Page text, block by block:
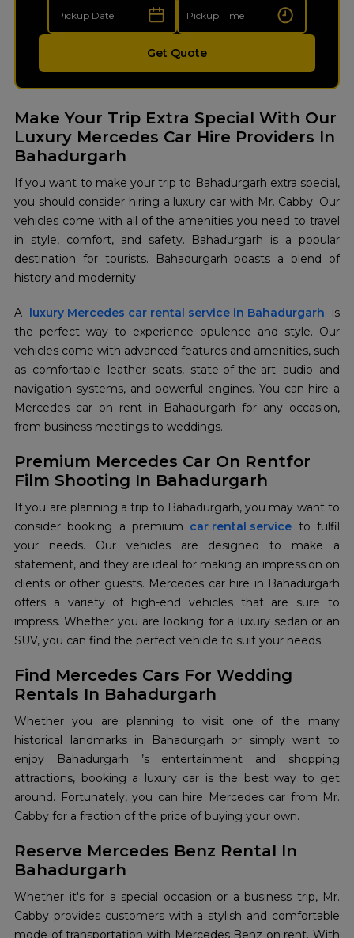
Get Quote
Make Your Trip Extra Special With Our
Luxury Mercedes Car Hire Providers In
Bahadurgarh
If you want to make your trip to Bahadurgarh extra special,
you should consider hiring a luxury car with Mr. Cabby. Our
vehicles come with all of the amenities you need to travel
in style, comfort, and safety. Bahadurgarh is a popular
destination for tourists. Bahadurgarh boasts a blend of
history and modernity.
A luxury Mercedes car rental service in Bahadurgarh is
the perfect way to experience opulence and style. Our
vehicles come with advanced features and amenities, such
as comfortable leather seats, state-of-the-art audio and
navigation systems, and powerful engines. You can hire a
Mercedes car on rent in Bahadurgarh for any occasion,
from business meetings to weddings.
Premium Mercedes Car On Rentfor
Film Shooting In Bahadurgarh
If you are planning a trip to Bahadurgarh, you may want to
consider booking a premium car rental service to fulfil
your needs. Our vehicles are designed to make a
statement, and they are ideal for making an impression on
clients or other guests. Mercedes car hire in Bahadurgarh
offers a variety of high-end vehicles that are sure to
impress. Whether you are looking for a luxury sedan or an
SUV, you can find the perfect vehicle to suit your needs.
Find Mercedes Cars For Wedding
Rentals In Bahadurgarh
Whether you are planning to visit one of the many
historical landmarks in Bahadurgarh or simply want to
enjoy Bahadurgarh ’s entertainment and shopping
attractions, booking a luxury car is the best way to get
around. Fortunately, you can hire Mercedes car from Mr.
Cabby for a fraction of the price of buying your own.
Reserve Mercedes Benz Rental In
Bahadurgarh
Whether it's for a special occasion or a business trip, Mr.
Cabby provides customers with a stylish and comfortable
mode of transportation with Mercedes Benz on rent. With